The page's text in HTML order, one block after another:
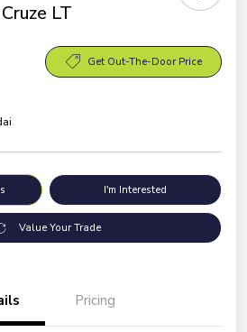
LT
Get Out-The-Door Price
I'm Interested
Value Your Trade
Pricing